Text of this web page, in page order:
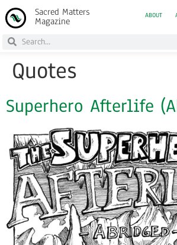
Sacred Matters
Magazine
ABOUT
Quotes
Superhero Afterlife